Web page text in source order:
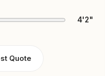
4'2"
Quote